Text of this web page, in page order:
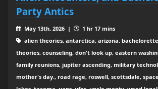
Party Antics
May 13th, 2026 |
1 hr 17 mins
alien theories, antarctica, arizona,
theories, counseling, don't look up, eastern
family reunions, jupiter ascending, military
mother's day., road rage, roswell, scottsdale,